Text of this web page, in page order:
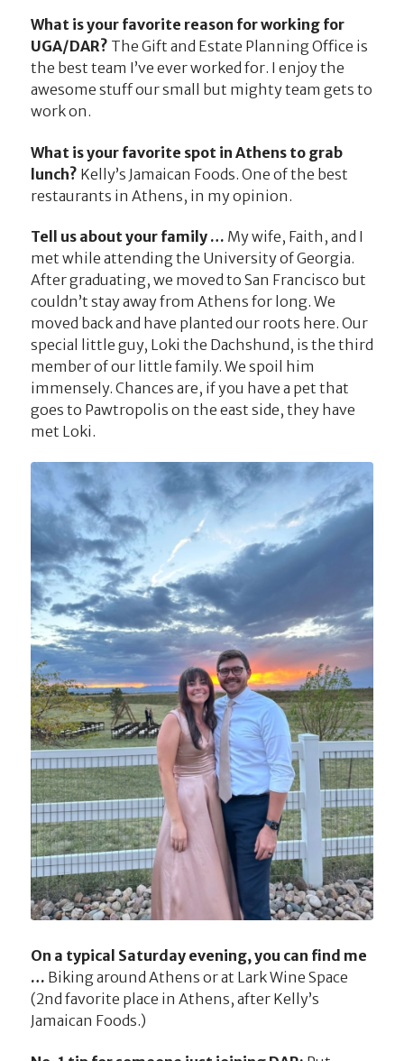
What is your favorite reason for working for
UGA/DAR? The Gift and Estate Planning Office is
the best team I’ve ever worked for. I enjoy the
awesome stuff our small but mighty team gets to
work on.
What is your favorite spot in Athens to grab
lunch? Kelly’s Jamaican Foods. One of the best
restaurants in Athens, in my opinion.
Tell us about your family … My wife, Faith, and I
met while attending the University of Georgia.
After graduating, we moved to San Francisco but
couldn’t stay away from Athens for long. We
moved back and have planted our roots here. Our
special little guy, Loki the Dachshund, is the third
member of our little family. We spoil him
immensely. Chances are, if you have a pet that
goes to Pawtropolis on the east side, they have
met Loki.
On a typical Saturday evening, you can find me
… Biking around Athens or at Lark Wine Space
(2nd favorite place in Athens, after Kelly’s
Jamaican Foods.)